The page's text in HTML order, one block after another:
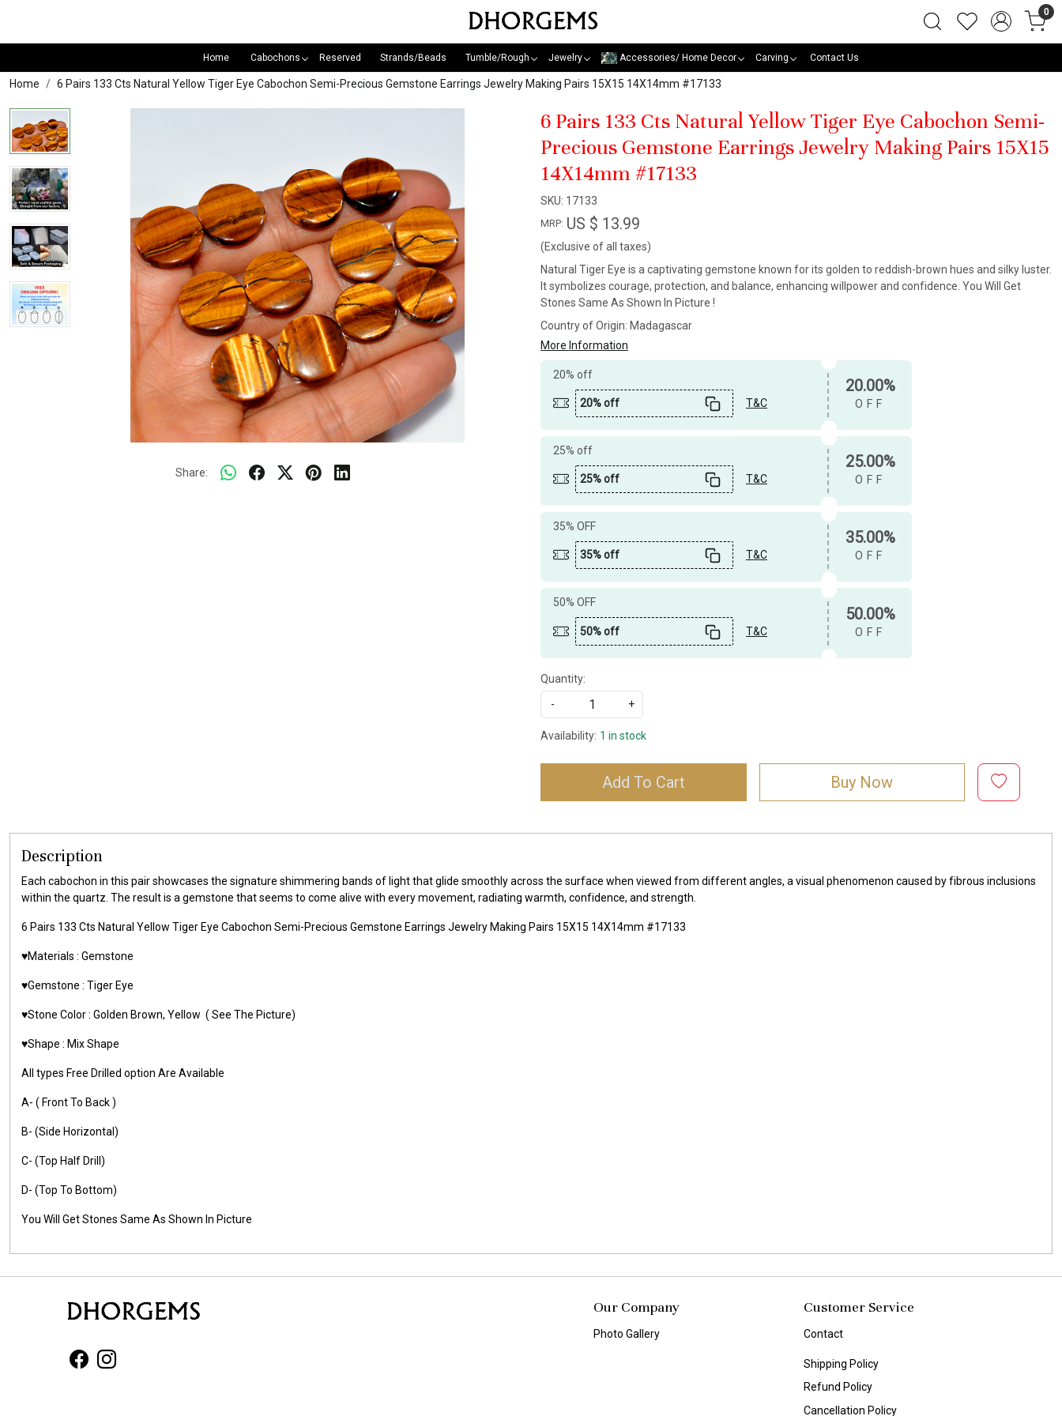
0
Home Cabochons Reserved Strands/Beads Tumble/Rough Jewelry Accessories/ Home Decor Carving Contact Us
Home 6 Pairs 133 Cts Natural Yellow Tiger Eye Cabochon Semi-Precious Gemstone Earrings Jewelry Making Pairs 15X15 14X14mm #17133
Share:
6 Pairs 133 Cts Natural Yellow Tiger Eye Cabochon Semi-
Precious Gemstone Earrings Jewelry Making Pairs 15X15
14X14mm #17133
SKU: 17133
MRP: US $ 13.99
(Exclusive of all taxes)
Natural Tiger Eye is a captivating gemstone known for its golden to reddish-brown hues and silky luster.
It symbolizes courage, protection, and balance, enhancing willpower and confidence. You Will Get
Stones Same As Shown In Picture !
Country of Origin: Madagascar
More Information
20% off
20% off T&C
20.00%
OFF
25% off
25% off T&C
25.00%
OFF
35% OFF
35% off T&C
35.00%
OFF
50% OFF
50% off T&C
50.00%
OFF
Quantity:
-
+
Availability: 1 in stock
Add To Cart Buy Now
Description
Each cabochon in this pair showcases the signature shimmering bands of light that glide smoothly across the surface when viewed from different angles, a visual phenomenon caused by fibrous inclusions
within the quartz. The result is a gemstone that seems to come alive with every movement, radiating warmth, confidence, and strength.
6 Pairs 133 Cts Natural Yellow Tiger Eye Cabochon Semi-Precious Gemstone Earrings Jewelry Making Pairs 15X15 14X14mm #17133
♥️Materials : Gemstone
♥️Gemstone : Tiger Eye
♥️Stone Color : Golden Brown, Yellow ( See The Picture)
♥️Shape : Mix Shape
All types Free Drilled option Are Available
A- ( Front To Back )
B- (Side Horizontal)
C- (Top Half Drill)
D- (Top To Bottom)
You Will Get Stones Same As Shown In Picture
Our Company
Photo Gallery
Customer Service
Contact
Shipping Policy
Refund Policy
Cancellation Policy